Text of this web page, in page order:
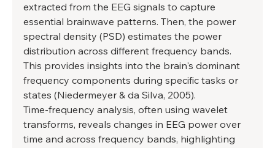
extracted from the EEG signals to capture
essential brainwave patterns. Then, the power
spectral density (PSD) estimates the power
distribution across different frequency bands.
This provides insights into the brain's dominant
frequency components during specific tasks or
states (Niedermeyer & da Silva, 2005).
Time-frequency analysis, often using wavelet
transforms, reveals changes in EEG power over
time and across frequency bands, highlighting